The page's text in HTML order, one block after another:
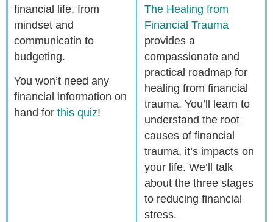
financial life, from
mindset and
communicatin to
budgeting.
You won’t need any
financial information on
hand for this quiz!
The Healing from
Financial Trauma
provides a
compassionate and
practical roadmap for
healing from financial
trauma. You’ll learn to
understand the root
causes of financial
trauma, it’s impacts on
your life. We’ll talk
about the three stages
to reducing financial
stress.